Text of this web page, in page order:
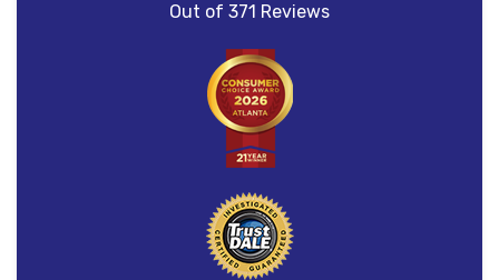
Out of 371 Reviews